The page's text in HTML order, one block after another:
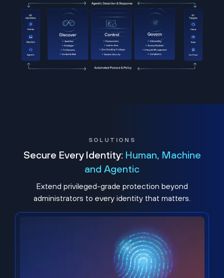
SOLUTIONS
Secure Every Identity: Human, Machine
and Agentic
Extend privileged-grade protection beyond
administrators to every identity that matters.